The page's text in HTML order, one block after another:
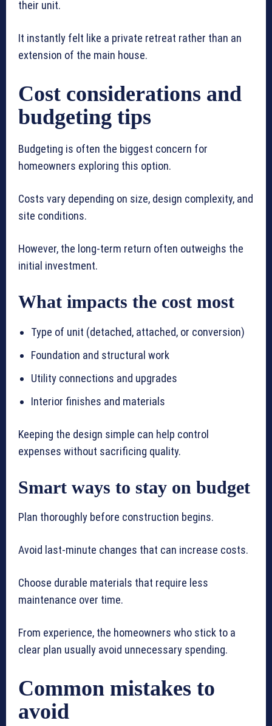
their unit.
It instantly felt like a private retreat rather than an
extension of the main house.
Cost considerations and
budgeting tips
Budgeting is often the biggest concern for
homeowners exploring this option.
Costs vary depending on size, design complexity, and
site conditions.
However, the long-term return often outweighs the
initial investment.
What impacts the cost most
Type of unit (detached, attached, or conversion)
Foundation and structural work
Utility connections and upgrades
Interior finishes and materials
Keeping the design simple can help control
expenses without sacrificing quality.
Smart ways to stay on budget
Plan thoroughly before construction begins.
Avoid last-minute changes that can increase costs.
Choose durable materials that require less
maintenance over time.
From experience, the homeowners who stick to a
clear plan usually avoid unnecessary spending.
Common mistakes to
avoid